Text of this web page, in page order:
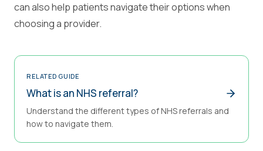
can also help patients navigate their options when
choosing a provider.
RELATED GUIDE
What is an NHS referral?
Understand the different types of NHS referrals and
how to navigate them.